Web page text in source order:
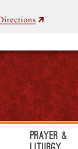
Prayer &